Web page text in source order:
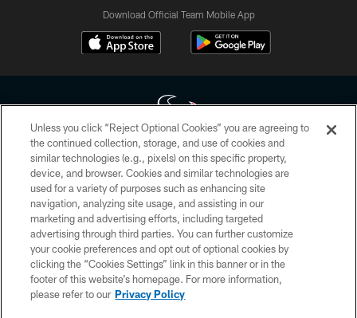
Download Official Team Mobile App
Copyright © 2026 Houston Texans. All rights reserved. No portion of
HoustonTexans.com may be duplicated, redistributed or manipulated in any
form. By accessing any information beyond this page, you agree to abide by
the HoustonTexans.com Privacy Policy, Code of Conduct, and Terms and
Conditions.
PRIVACY POLICY
ACCESSIBILITY
CONTACT US
Unless you click “Reject Optional Cookies” you are agreeing to
the continued collection, storage, and use of cookies and
similar technologies (e.g., pixels) on this specific property,
device, and browser. Cookies and similar technologies are
used for a variety of purposes such as enhancing site
navigation, analyzing site usage, and assisting in our
marketing and advertising efforts, including targeted
advertising through third parties. You can further customize
your cookie preferences and opt out of optional cookies by
clicking the “Cookies Settings” link in this banner or in the
footer of this website’s homepage. For more information,
please refer to our Privacy Policy